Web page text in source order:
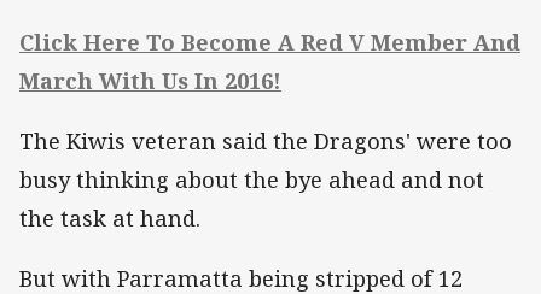
Click Here To Become A Red V Member And
March With Us In 2016!
The Kiwis veteran said the Dragons' were too
busy thinking about the bye ahead and not
the task at hand.
But with Parramatta being stripped of 12